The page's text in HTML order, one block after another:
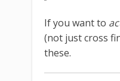
If you want to
(not just cross
these.